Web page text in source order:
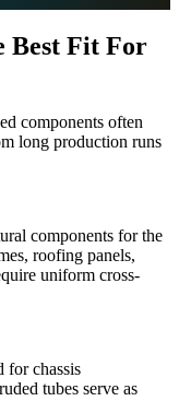
Best Fit For
components often
long production runs
components for the
roofing panels,
uniform cross-
for chassis
tubes serve as